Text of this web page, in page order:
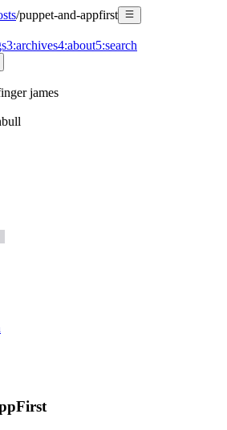
/puppet-and-appfirst
3:archives4:about5:search
james